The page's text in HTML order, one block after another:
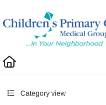
Fetch the complete
Use this file to discover all
Category view